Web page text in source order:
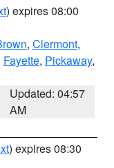
) expires 08:00
, Clermont,
Fayette, Pickaway,
Updated: 04:57
AM
) expires 08:30